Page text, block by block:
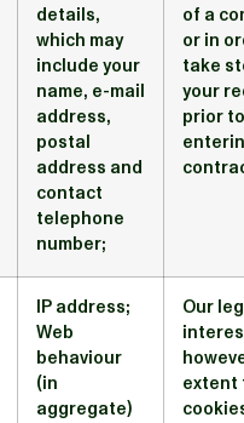
details,
which may
include your
name, e-mail
address,
postal
address and
contact
telephone
number;
of a
or in
take
your
prior
IP address;
Web
behaviour
(in
aggregate)
Our
extent